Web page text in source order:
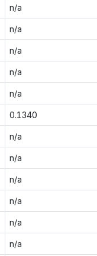
n/a
n/a
n/a
n/a
n/a
0.1340
n/a
n/a
n/a
n/a
n/a
n/a